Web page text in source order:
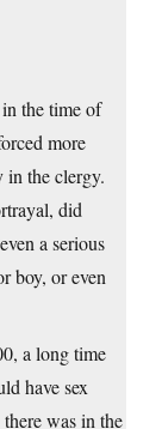
the time of
more
in the clergy.
did
a serious
boy, or even
a long time
have sex
was in the